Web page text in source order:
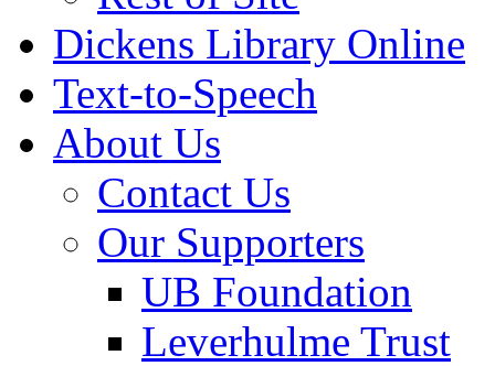
Dickens Library Online
Text-to-Speech
About Us
Contact Us
Our Supporters
UB Foundation
Leverhulme Trust